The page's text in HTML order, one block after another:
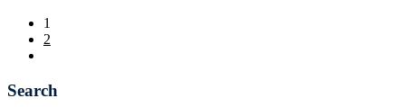
1
2
Search